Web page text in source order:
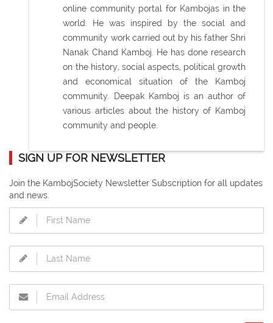
online community portal for Kambojas in the
world. He was inspired by the social and
community work carried out by his father Shri
Nanak Chand Kamboj. He has done research
on the history, social aspects, political growth
and economical situation of the Kamboj
community. Deepak Kamboj is an author of
various articles about the history of Kamboj
community and people.
SIGN UP FOR NEWSLETTER
Join the KambojSociety Newsletter Subscription for all updates
and news.